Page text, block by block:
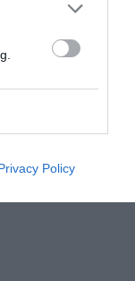
Policy